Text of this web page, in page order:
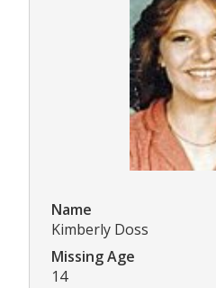
Name
Kimberly Doss
Missing Age
14